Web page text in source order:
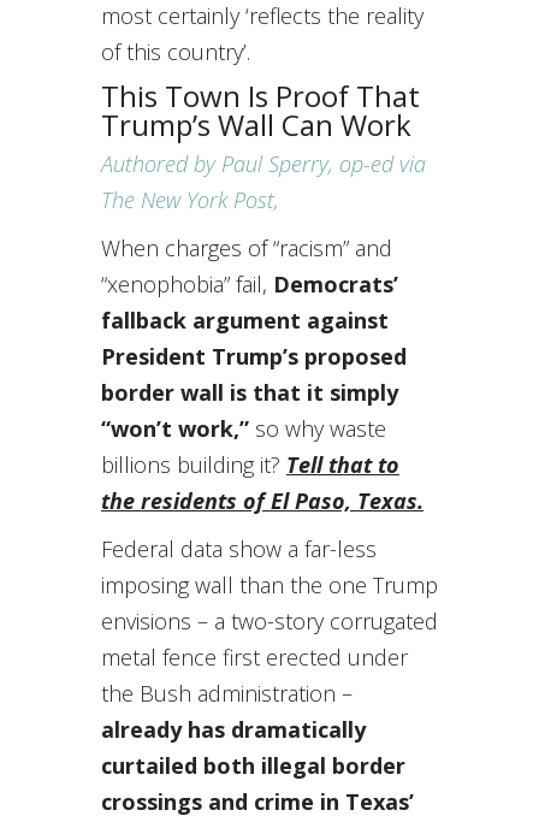
most certainly ‘reflects the reality
of this country’.
This Town Is Proof That
Trump’s Wall Can Work
Authored by Paul Sperry, op-ed via
The New York Post,
When charges of “racism” and
“xenophobia” fail, Democrats’
fallback argument against
President Trump’s proposed
border wall is that it simply
“won’t work,” so why waste
billions building it? Tell that to
the residents of El Paso, Texas.
Federal data show a far-less
imposing wall than the one Trump
envisions – a two-story corrugated
metal fence first erected under
the Bush administration –
already has dramatically
curtailed both illegal border
crossings and crime in Texas’